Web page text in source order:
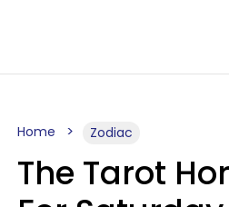
Home Zodiac
The Tarot